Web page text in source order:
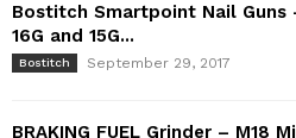
Bostitch Smartpoint Nail Guns
16G and 15G...
Bostitch September 29, 2017
BRAKING FUEL Grinder – M18